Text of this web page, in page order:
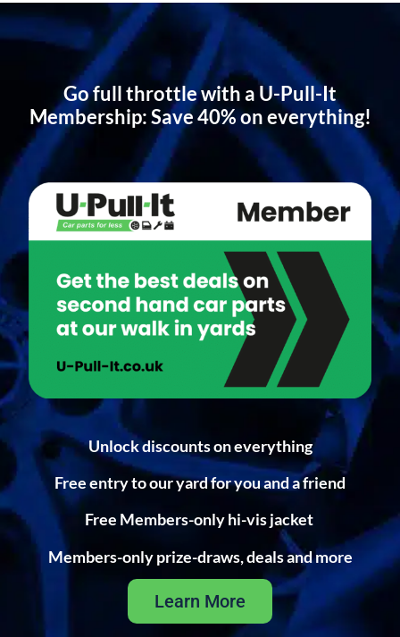
Go full throttle with a U-Pull-It
Membership: Save 40% on everything!
Unlock discounts on everything
Free entry to our yard for you and a friend
Free Members-only hi-vis jacket
Members-only prize-draws, deals and more
Learn More